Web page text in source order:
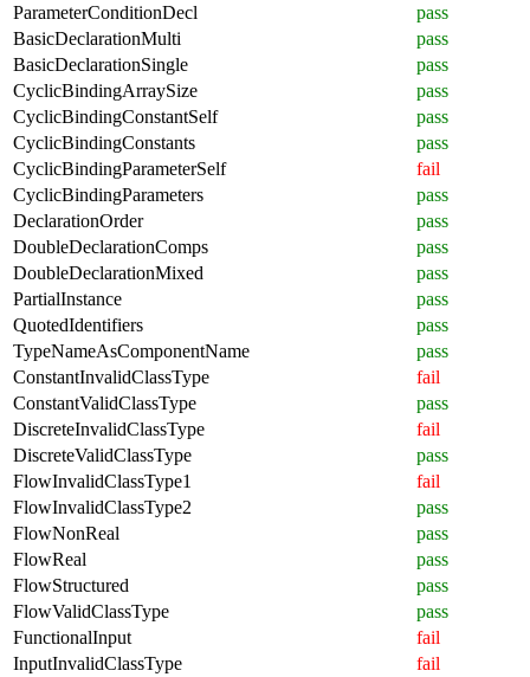
ParameterConditionDecl
pass
BasicDeclarationMulti
pass
BasicDeclarationSingle
pass
CyclicBindingArraySize
pass
CyclicBindingConstantSelf
pass
CyclicBindingConstants
pass
CyclicBindingParameterSelf
fail
CyclicBindingParameters
pass
DeclarationOrder
pass
DoubleDeclarationComps
pass
DoubleDeclarationMixed
pass
PartialInstance
pass
QuotedIdentifiers
pass
TypeNameAsComponentName
pass
ConstantInvalidClassType
fail
ConstantValidClassType
pass
DiscreteInvalidClassType
fail
DiscreteValidClassType
pass
FlowInvalidClassType1
fail
FlowInvalidClassType2
pass
FlowNonReal
pass
FlowReal
pass
FlowStructured
pass
FlowValidClassType
pass
FunctionalInput
fail
InputInvalidClassType
fail